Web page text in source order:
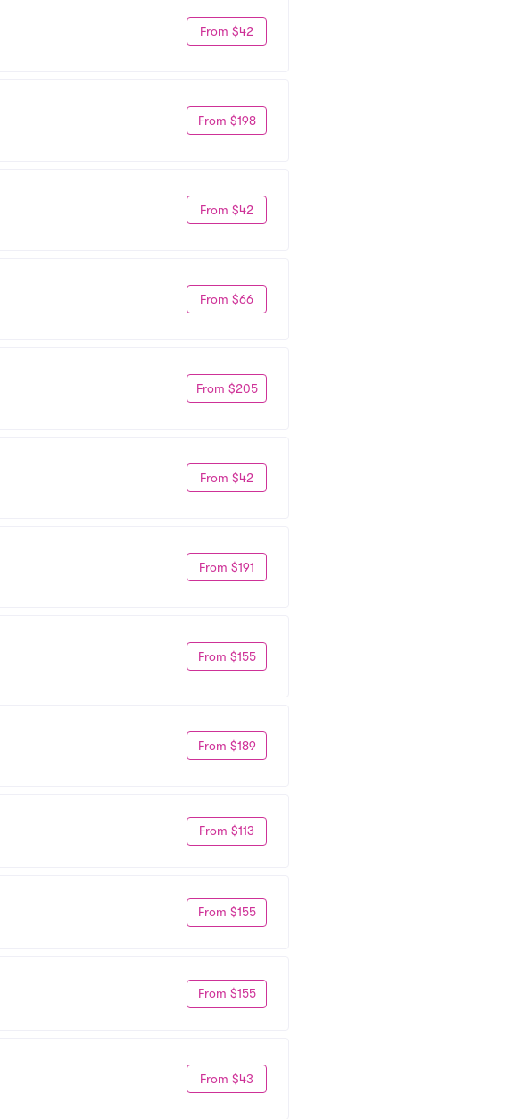
From $42
From $198
From $42
From $66
From $205
From $42
From $191
From $155
From $189
From $113
From $155
From $155
From $43